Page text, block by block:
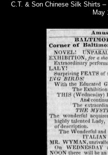
C.T. & Son Chinese Silk Shirts
May